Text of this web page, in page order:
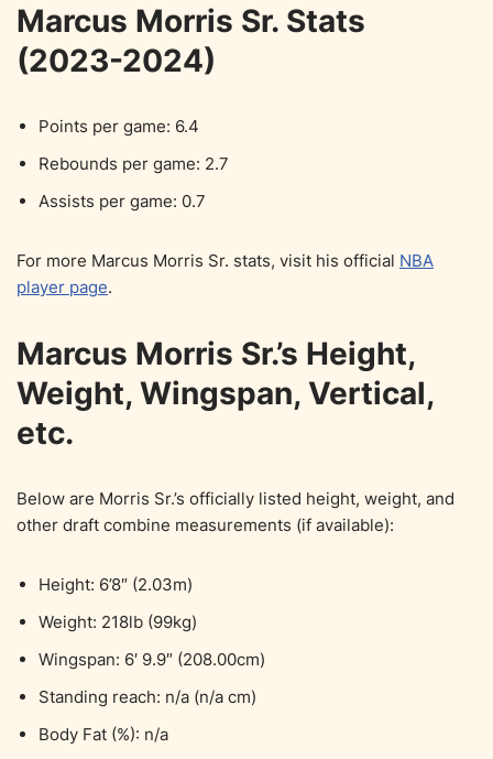
Marcus Morris Sr. Stats
(2023-2024)
Points per game: 6.4
Rebounds per game: 2.7
Assists per game: 0.7
For more Marcus Morris Sr. stats, visit his official NBA
player page.
Marcus Morris Sr.’s Height,
Weight, Wingspan, Vertical,
etc.
Below are Morris Sr.’s officially listed height, weight, and
other draft combine measurements (if available):
Height: 6’8″ (2.03m)
Weight: 218lb (99kg)
Wingspan: 6′ 9.9″ (208.00cm)
Standing reach: n/a (n/a cm)
Body Fat (%): n/a